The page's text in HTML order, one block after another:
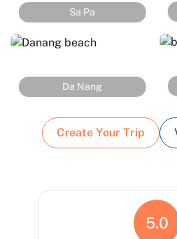
Sa Pa
Da Nang
Create Your Trip
5.0